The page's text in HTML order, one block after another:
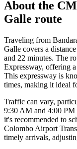
About the
Galle route
Traveling from
Galle covers a
and 22 minutes. The
Expressway, offering
This expressway is
times, making it ideal
Traffic can vary,
9:30 AM and 4:00 PM
it's recommended to
Colombo Airport
timely arrivals,